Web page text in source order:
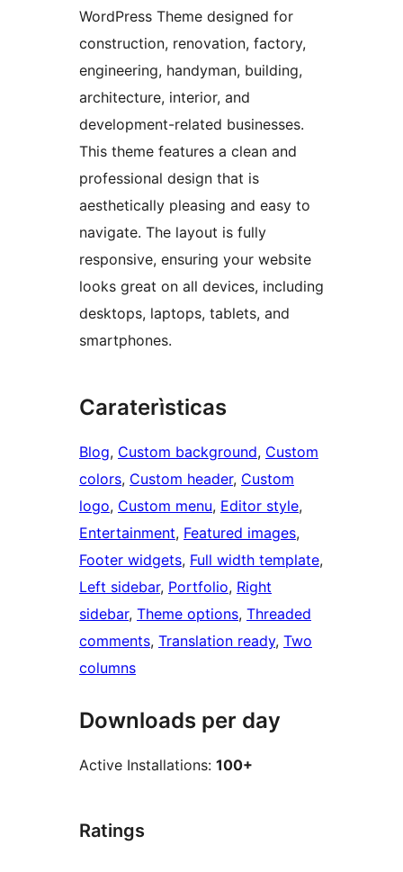
WordPress Theme designed for
construction, renovation, factory,
engineering, handyman, building,
architecture, interior, and
development-related businesses.
This theme features a clean and
professional design that is
aesthetically pleasing and easy to
navigate. The layout is fully
responsive, ensuring your website
looks great on all devices, including
desktops, laptops, tablets, and
smartphones.
Caraterìsticas
Blog, Custom background, Custom
colors, Custom header, Custom
logo, Custom menu, Editor style
Entertainment, Featured images
Footer widgets, Full width template
Left sidebar, Portfolio, Right
sidebar, Theme options, Threaded
comments, Translation ready, Two
columns
Downloads per day
Active Installations: 100+
Ratings